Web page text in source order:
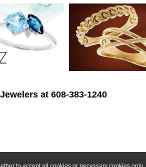
at 608-383-1240